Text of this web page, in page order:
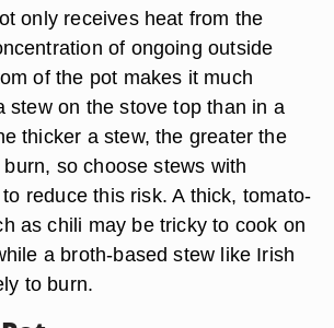
only receives heat from the
of ongoing outside
of the pot makes it much
stew on the stove top than in a
thicker a stew, the greater the
so choose stews with
reduce this risk. A thick, tomato-
as chili may be tricky to cook on
a broth-based stew like Irish
to burn.